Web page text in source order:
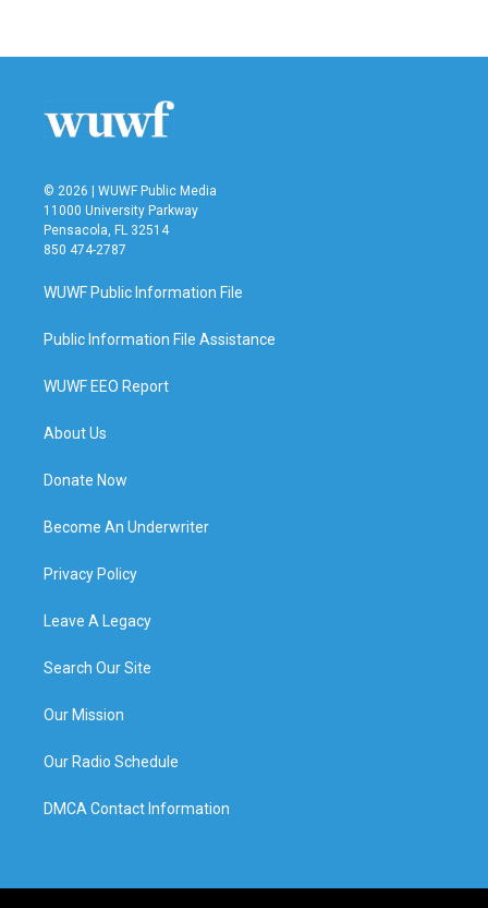
© 2026 | WUWF Public Media
11000 University Parkway
Pensacola, FL 32514
850 474-2787
WUWF Public Information File
Public Information File Assistance
WUWF EEO Report
About Us
Donate Now
Become An Underwriter
Privacy Policy
Leave A Legacy
Search Our Site
Our Mission
Our Radio Schedule
DMCA Contact Information